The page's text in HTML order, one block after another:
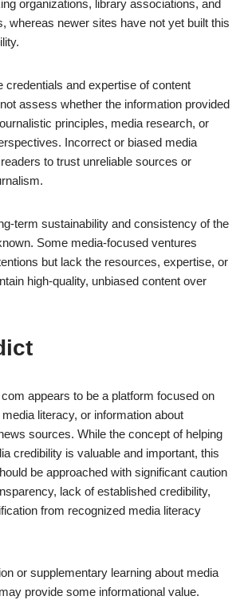
organizations, library associations, and
whereas newer sites have not yet built this
credentials and expertise of content
assess whether the information provided
principles, media research, or
Incorrect or biased media
to trust unreliable sources or
term sustainability and consistency of the
Some media-focused ventures
but lack the resources, expertise, or
high-quality, unbiased content over
appears to be a platform focused on
literacy, or information about
sources. While the concept of helping
credibility is valuable and important, this
be approached with significant caution
lack of established credibility,
from recognized media literacy
or supplementary learning about media
provide some informational value.